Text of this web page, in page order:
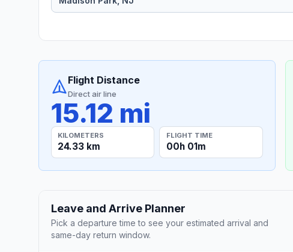
Flight Distance
Direct air line
15.12 mi
KILOMETERS
24.33 km
FLIGHT TIME
00h 01m
Leave and Arrive Planner
Pick a departure time to see your estimated arrival and
same-day return window.